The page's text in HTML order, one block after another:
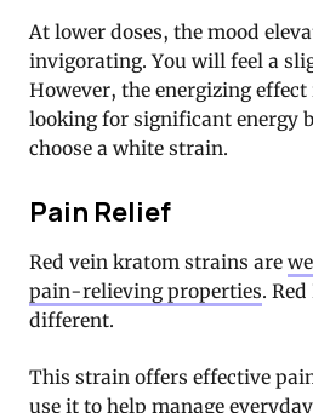
At lower doses, the mood
invigorating. You will feel a
However, the energizing
looking for significant energy
choose a white strain.
Pain Relief
Red vein kratom strains are
pain-relieving properties.
different.
This strain offers effective
use it to help manage